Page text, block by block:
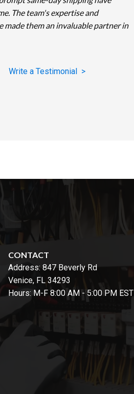
The team's expertise and
made them an invaluable partner in
Write a Testimonial >
CONTACT
Address: 847 Beverly Rd
Venice, FL 34293
Hours: M-F 8:00 AM - 5:00 PM EST